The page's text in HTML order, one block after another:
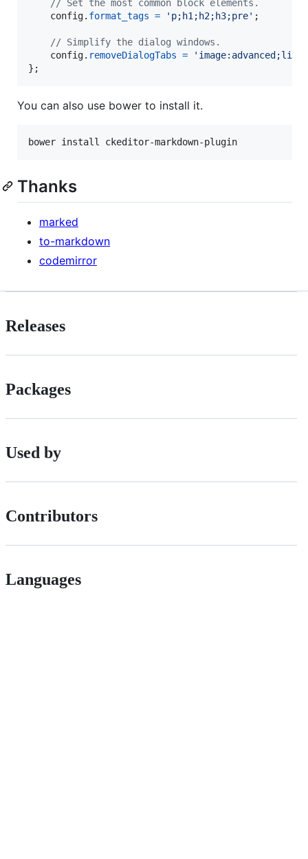
// Set the most common block elements.
config. format_tags = 'p;h1;h2;h3;pre' ;
// Simplify the dialog windows.
config. removeDialogTabs =
} ;
You can also use bower to install it.
Thanks
marked
to-markdown
codemirror
Releases
Packages
Used by
Contributors
Languages